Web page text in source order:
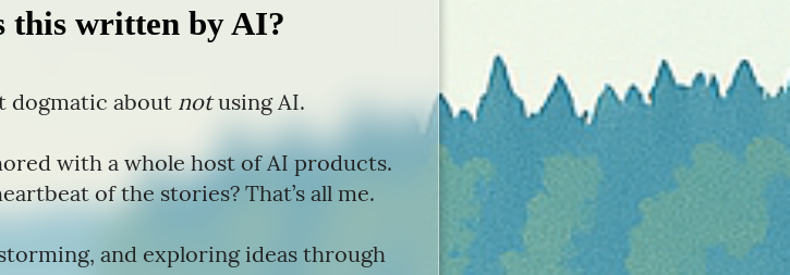
this written by AI?
dogmatic about notusing AI.
with a whole host of AI products.
of the stories? That’s all me.
and exploring ideas through